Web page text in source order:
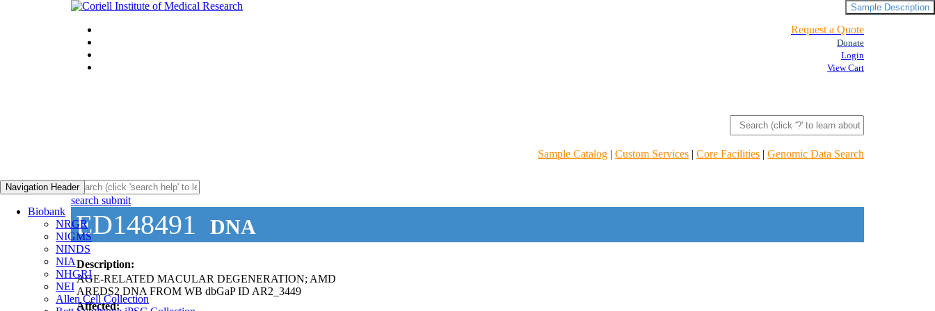
Request a Quote
Donate
Login
View Cart
Sample Catalog | Custom Services | Core Facilities | Genomic Data Search
Navigation Header
Biobank
NRGR
NIGMS
NINDS
NIA
NHGRI
NEI
Allen Cell Collection
search submit
ED148491 DNA
Description:
AGE-RELATED MACULAR DEGENERATION; AMD
AREDS2 DNA FROM WB dbGaP ID AR2_3449
Affected:
Sample Description